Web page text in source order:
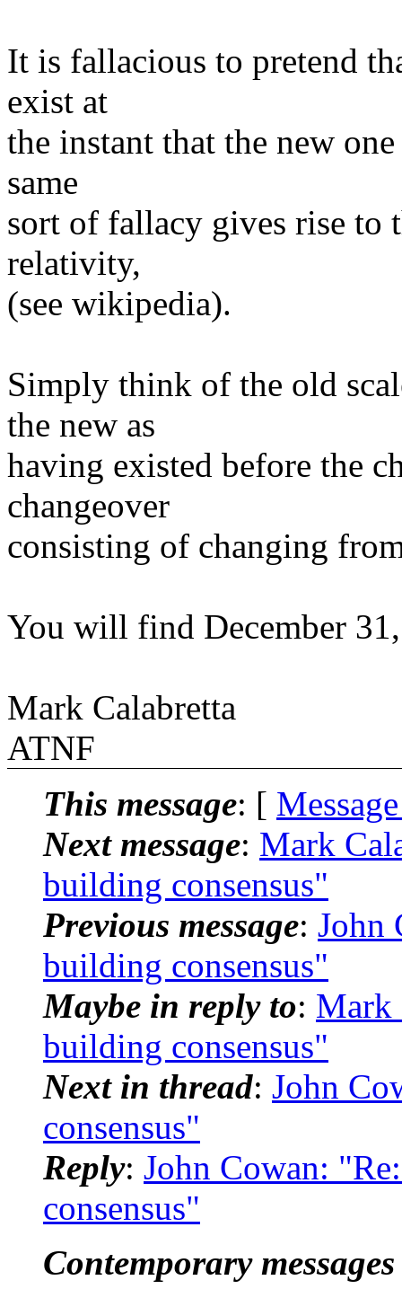
It is fallacious to pretend
exist at
the instant that the new
same
sort of fallacy gives rise to
relativity,
(see wikipedia).
Simply think of the old
the new as
having existed before the
changeover
consisting of changing
You will find December
Mark Calabretta
ATNF
This message: [
Next message: Mark
building consensus"
Previous message: John
building consensus"
Maybe in reply to: Mark
building consensus"
Next in thread: John
consensus"
Reply: John Cowan:
consensus"
Contemporary